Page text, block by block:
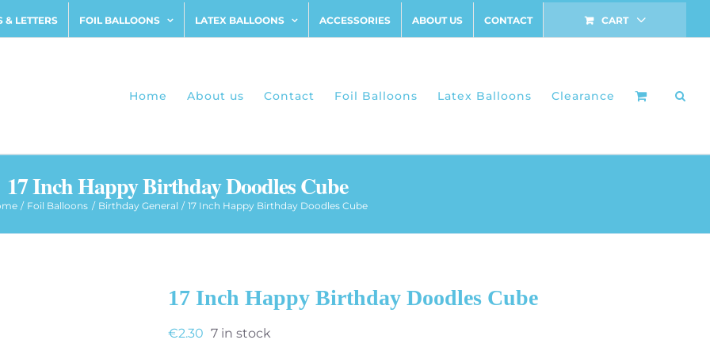
& LETTERS FOIL BALLOONS LATEX BALLOONS ACCESSORIES ABOUT US CONTACT CART
Home About us Contact Foil Balloons Latex Balloons Clearance
17 Inch Happy Birthday Doodles Cube
Foil Balloons Birthday General 17 Inch Happy Birthday Doodles Cube
17 Inch Happy Birthday Doodles Cube
€2.30 7 in stock